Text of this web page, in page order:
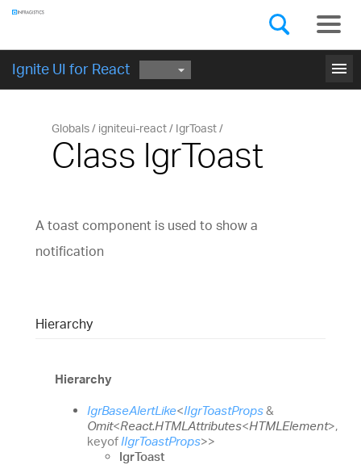
Ignite UI for React menu
GET STARTED
Globals igniteui-react IgrToast
Class IgrToast
A toast component is used to show a
notification
Hierarchy
Hierarchy
IgrBaseAlertLike<IIgrToastProps&
Omit<React.HTMLAttributes<HTMLElement>,
keyofIIgrToastProps>>
IgrToast